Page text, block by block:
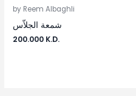
by Reem Albaghli
شمعة الجلاّس
200.000 K.D.